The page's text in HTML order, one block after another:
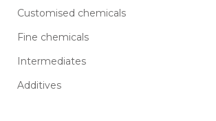
Customised chemicals
Fine chemicals
Intermediates
Additives